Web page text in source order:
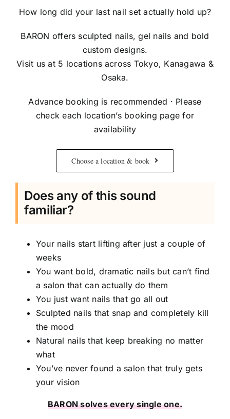
How long did your last nail set actually hold up?
BARON offers sculpted nails, gel nails and bold
custom designs.
Visit us at 5 locations across Tokyo, Kanagawa &
Osaka.
Advance booking is recommended · Please
check each location’s booking page for
availability
Choose a location & book
Does any of this sound
familiar?
Your nails start lifting after just a couple of
weeks
You want bold, dramatic nails but can’t find
a salon that can actually do them
You just want nails that go all out
Sculpted nails that snap and completely kill
the mood
Natural nails that keep breaking no matter
what
You’ve never found a salon that truly gets
your vision
BARON solves every single one.